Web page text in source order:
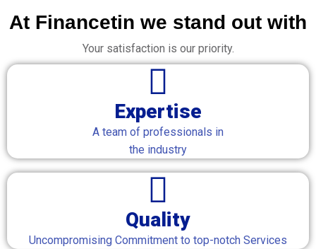
At Financetin we stand out with
Your satisfaction is our priority.
Expertise
A team of professionals in
the industry
Quality
Uncompromising Commitment to top-notch Services